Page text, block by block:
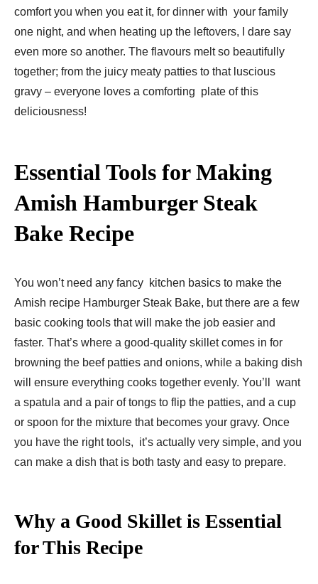
comfort you when you eat it, for dinner with your family
one night, and when heating up the leftovers, I dare say
even more so another. The flavours melt so beautifully
together; from the juicy meaty patties to that luscious
gravy – everyone loves a comforting plate of this
deliciousness!
Essential Tools for Making
Amish Hamburger Steak
Bake Recipe​
You won’t need any fancy kitchen basics to make the
Amish recipe Hamburger Steak Bake, but there are a few
basic cooking tools that will make the job easier and
faster. That’s where a good-quality skillet comes in for
browning the beef patties and onions, while a baking dish
will ensure everything cooks together evenly. You’ll want
a spatula and a pair of tongs to flip the patties, and a cup
or spoon for the mixture that becomes your gravy. Once
you have the right tools, it’s actually very simple, and you
can make a dish that is both tasty and easy to prepare.
Why a Good Skillet is Essential
for This Recipe